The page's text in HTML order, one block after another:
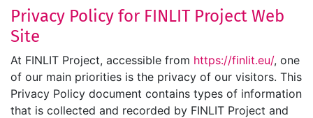
Privacy Policy for FINLIT Project Web
Site
At FINLIT Project, accessible from https://finlit.eu/, one
of our main priorities is the privacy of our visitors. This
Privacy Policy document contains types of information
that is collected and recorded by FINLIT Project and